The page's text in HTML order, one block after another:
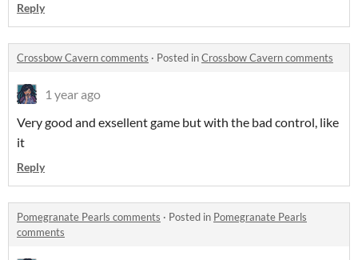
Reply
Crossbow Cavern comments · Posted inCrossbow Cavern comments
1 year ago
Very good and exsellent game but with the bad control, like
it
Reply
Pomegranate Pearls comments · Posted in Pomegranate Pearls
comments